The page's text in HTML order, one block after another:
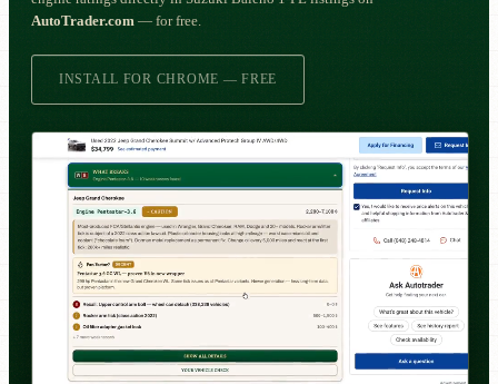
AutoTrader.com — for free.
INSTALL FOR CHROME — FREE